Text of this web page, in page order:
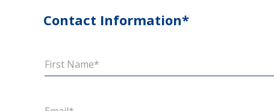
Contact Information*